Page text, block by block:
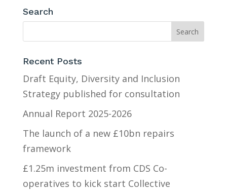
Search
Recent Posts
Draft Equity, Diversity and Inclusion
Strategy published for consultation
Annual Report 2025-2026
The launch of a new £10bn repairs
framework
£1.25m investment from CDS Co-
operatives to kick start Collective